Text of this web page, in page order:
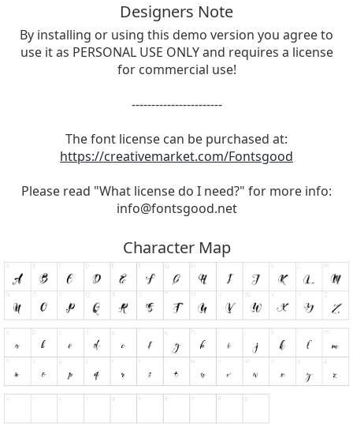
Designers Note
By installing or using this demo version you agree to
use it as PERSONAL USE ONLY and requires a license
for commercial use!
-----------------------
The font license can be purchased at:
https://creativemarket.com/Fontsgood
Please read "What license do I need?" for more info:
info@fontsgood.net
Character Map